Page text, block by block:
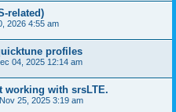
related)
2026 4:55 am
profiles
04, 2025 12:14 am
working with srsLTE.
25, 2025 3:19 am